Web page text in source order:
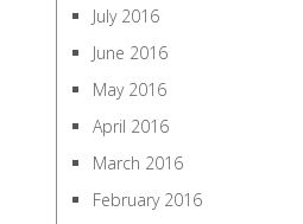
July 2016
June 2016
May 2016
April 2016
March 2016
February 2016